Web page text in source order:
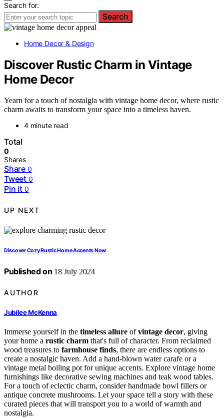
Search for:
Search
Home Decor & Design
Discover Rustic Charm in Vintage
Home Decor
Yearn for a touch of nostalgia with vintage home decor, where rustic
charm awaits to transform your space into a timeless haven.
4 minute read
Total
0
Shares
Share 0
Tweet 0
Pin it 0
UP NEXT
Discover Cozy Rustic Home Accents Now
Published on 18 July 2024
AUTHOR
Jubilee McKenna
Immerse yourself in the timeless allure ofvintage decor, giving
your home a rustic charm that's full of character. From reclaimed
wood treasures to farmhouse finds, there are endless options to
create a nostalgic haven. Add a hand-blown water carafe or a
vintage metal boiling pot for unique accents. Explore vintage home
furnishings like decorative sewing machines and teak wood tables.
For a touch of eclectic charm, consider handmade bowl fillers or
antique concrete mushrooms. Let your space tell a story with these
curated pieces that will transport you to a world of warmth and
nostalgia.